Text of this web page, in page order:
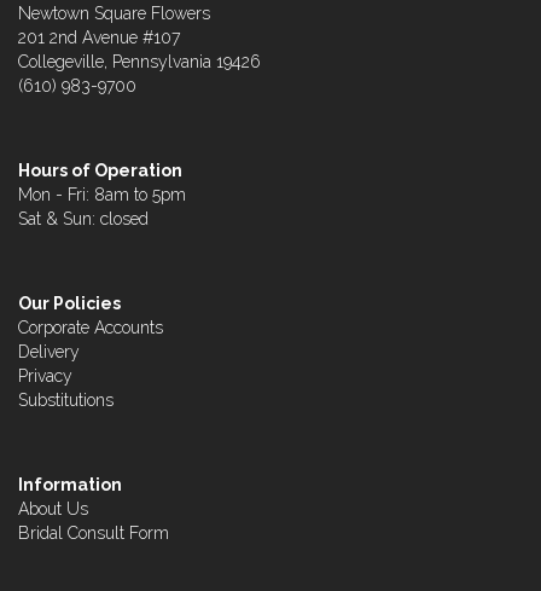
Newtown Square Flowers
201 2nd Avenue #107
Collegeville, Pennsylvania 19426
(610) 983-9700
Hours of Operation
Mon - Fri: 8am to 5pm
Sat & Sun: closed
Our Policies
Corporate Accounts
Delivery
Privacy
Substitutions
Information
About Us
Bridal Consult Form